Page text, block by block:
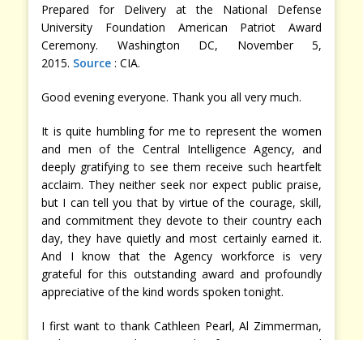
Prepared for Delivery at the National Defense
University Foundation American Patriot Award
Ceremony. Washington DC, November 5,
2015. Source : CIA.
Good evening everyone. Thank you all very much.
It is quite humbling for me to represent the women
and men of the Central Intelligence Agency, and
deeply gratifying to see them receive such heartfelt
acclaim. They neither seek nor expect public praise,
but I can tell you that by virtue of the courage, skill,
and commitment they devote to their country each
day, they have quietly and most certainly earned it.
And I know that the Agency workforce is very
grateful for this outstanding award and profoundly
appreciative of the kind words spoken tonight.
I first want to thank Cathleen Pearl, Al Zimmerman,